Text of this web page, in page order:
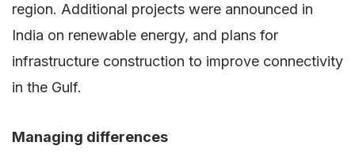
region. Additional projects were announced in
India on renewable energy, and plans for
infrastructure construction to improve connectivity
in the Gulf.
Managing differences